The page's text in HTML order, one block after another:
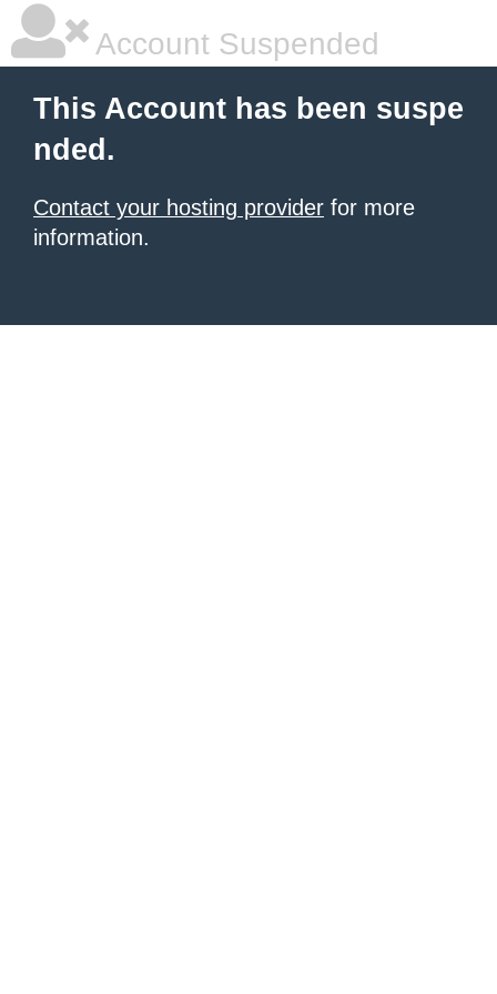
Account Suspended
This Account has been suspe
nded.
Contact your hosting provider for more
information.